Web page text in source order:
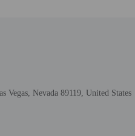
in is from 3:00 PM until 2:00 AM.
Nevada 89119, United States